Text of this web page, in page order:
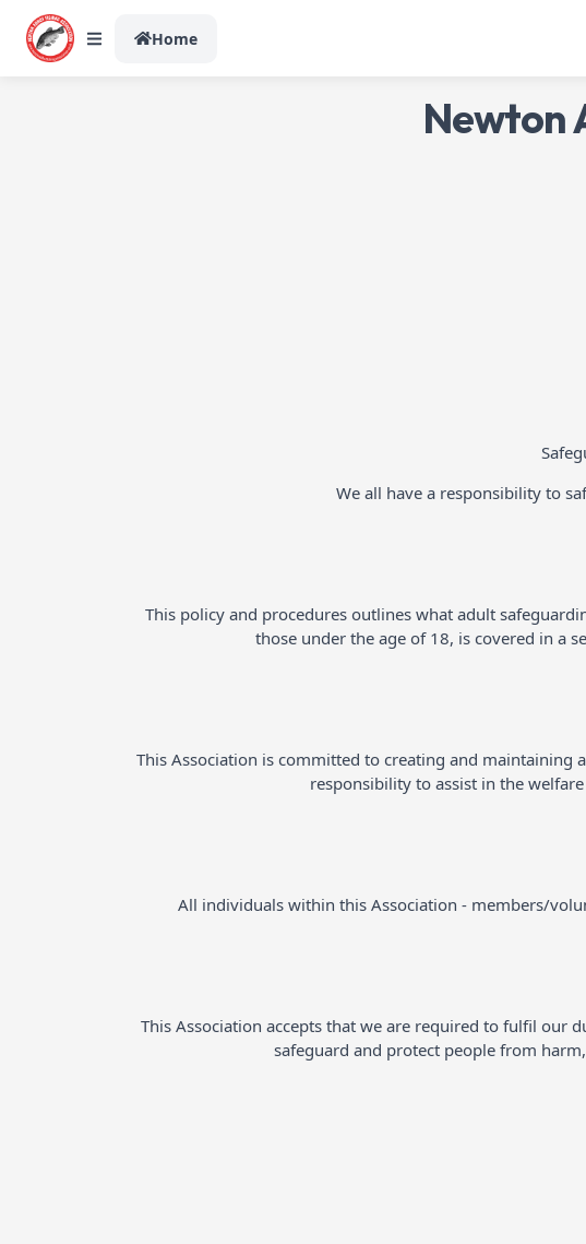
Home
Newton
We all have a responsibility to
This policy and procedures outlines what adult
those under the age of 18, is covered in a
This Association is committed to creating and maintaining
responsibility to assist in the
All individuals within this Association - members/
This Association accepts that we are required to fulfil our
safeguard and protect people from